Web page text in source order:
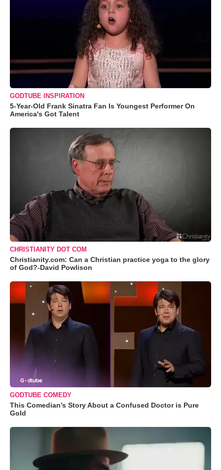
GODTUBE INSPIRATION
5-Year-Old Frank Sinatra Fan Is Youngest Performer On
America's Got Talent
CHRISTIANITY DOT COM
Christianity.com: Can a Christian practice yoga to the glory
of God?-David Powlison
GODTUBE COMEDY
This Comedian’s Story About a Confused Doctor is Pure
Gold